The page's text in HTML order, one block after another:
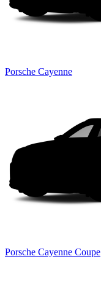
Porsche Cayenne
Porsche Cayenne Coupe